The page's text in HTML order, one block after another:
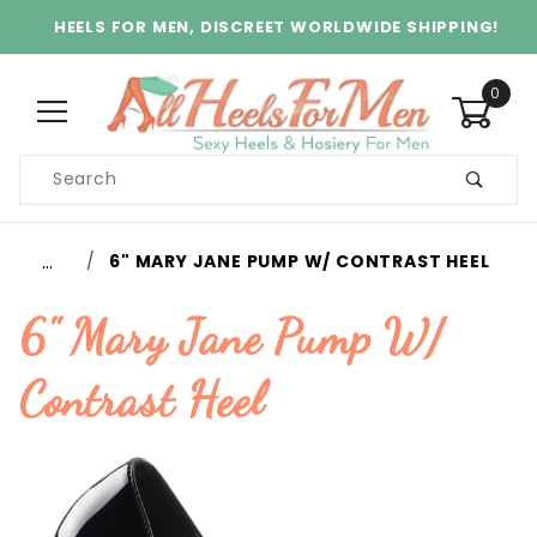
HEELS FOR MEN, DISCREET WORLDWIDE SHIPPING!
0
Search
… 6" MARY JANE PUMP W/ CONTRAST HEEL
6" Mary Jane Pump W/
Contrast Heel